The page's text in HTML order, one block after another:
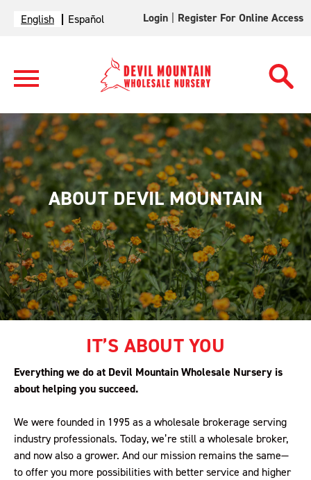
English Español Login Register For Online Access
ABOUT DEVIL MOUNTAIN
IT’S ABOUT YOU
Everything we do at Devil Mountain Wholesale Nursery is
about helping you succeed.
We were founded in 1995 as a wholesale brokerage serving
industry professionals. Today, we’re still a wholesale broker,
and now also a grower. And our mission remains the same—
to offer you more possibilities with better service and higher